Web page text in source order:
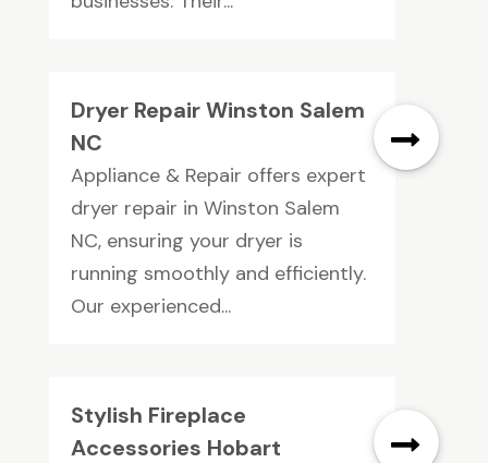
Dryer Repair Winston Salem
NC
Appliance & Repair offers expert
dryer repair in Winston Salem
NC, ensuring your dryer is
running smoothly and efficiently.
Our experienced...
Stylish Fireplace
Accessories Hobart